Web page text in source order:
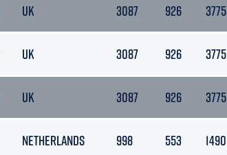
UK 3087 926 3775
UK 3087 926 3775
UK 3087 926 3775
NETHERLANDS 998 553 1490